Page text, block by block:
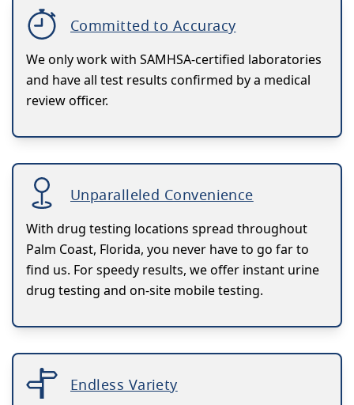
Committed to Accuracy
We only work with SAMHSA-certified laboratories
and have all test results confirmed by a medical
review officer.
Unparalleled Convenience
With drug testing locations spread throughout
Palm Coast, Florida, you never have to go far to
find us. For speedy results, we offer instant urine
drug testing and on-site mobile testing.
Endless Variety